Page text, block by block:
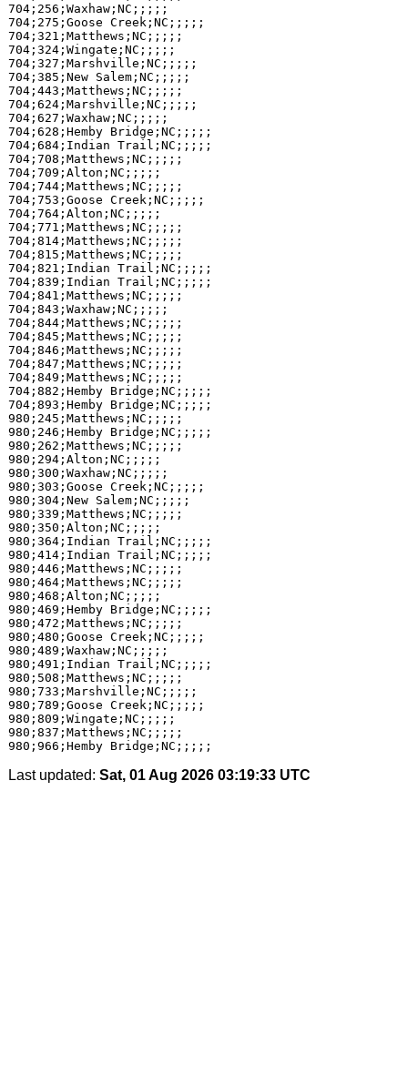
704;256;Waxhaw;NC;;;;;
704;275;Goose Creek;NC;;;;;
704;321;Matthews;NC;;;;;
704;324;Wingate;NC;;;;;
704;327;Marshville;NC;;;;;
704;385;New Salem;NC;;;;;
704;443;Matthews;NC;;;;;
704;624;Marshville;NC;;;;;
704;627;Waxhaw;NC;;;;;
704;628;Hemby Bridge;NC;;;;;
704;684;Indian Trail;NC;;;;;
704;708;Matthews;NC;;;;;
704;709;Alton;NC;;;;;
704;744;Matthews;NC;;;;;
704;753;Goose Creek;NC;;;;;
704;764;Alton;NC;;;;;
704;771;Matthews;NC;;;;;
704;814;Matthews;NC;;;;;
704;815;Matthews;NC;;;;;
704;821;Indian Trail;NC;;;;;
704;839;Indian Trail;NC;;;;;
704;841;Matthews;NC;;;;;
704;843;Waxhaw;NC;;;;;
704;844;Matthews;NC;;;;;
704;845;Matthews;NC;;;;;
704;846;Matthews;NC;;;;;
704;847;Matthews;NC;;;;;
704;849;Matthews;NC;;;;;
704;882;Hemby Bridge;NC;;;;;
704;893;Hemby Bridge;NC;;;;;
980;245;Matthews;NC;;;;;
980;246;Hemby Bridge;NC;;;;;
980;262;Matthews;NC;;;;;
980;294;Alton;NC;;;;;
980;300;Waxhaw;NC;;;;;
980;303;Goose Creek;NC;;;;;
980;304;New Salem;NC;;;;;
980;339;Matthews;NC;;;;;
980;350;Alton;NC;;;;;
980;364;Indian Trail;NC;;;;;
980;414;Indian Trail;NC;;;;;
980;446;Matthews;NC;;;;;
980;464;Matthews;NC;;;;;
980;468;Alton;NC;;;;;
980;469;Hemby Bridge;NC;;;;;
980;472;Matthews;NC;;;;;
980;480;Goose Creek;NC;;;;;
980;489;Waxhaw;NC;;;;;
980;491;Indian Trail;NC;;;;;
980;508;Matthews;NC;;;;;
980;733;Marshville;NC;;;;;
980;789;Goose Creek;NC;;;;;
980;809;Wingate;NC;;;;;
980;837;Matthews;NC;;;;;
Last updated: Sat, 01 Aug 2026 03:19:33 UTC